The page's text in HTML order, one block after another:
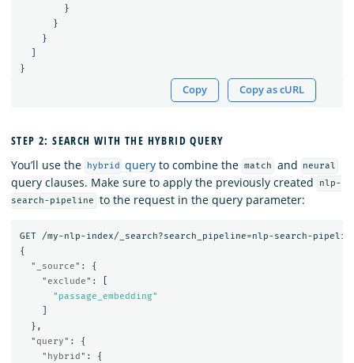
}
}
}
}
Copy Copy as cURL
STEP 2: SEARCH WITH THE HYBRID QUERY
You’ll use the
hybrid query to combine the match and neural
query clauses. Make sure to apply the previously created
nlp-
search-pipeline
to the request in the query parameter:
GET
/my-nlp-index/_search?search_pipeline=nlp-search-
{
"_source" :
{
"exclude" :
"passage_embedding"
},
"query" :
{
"hybrid" :
{